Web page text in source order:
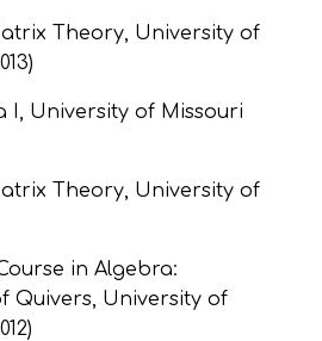
Theory, University of
I, University of Missouri
Theory, University of
in Algebra:
Quivers, University of